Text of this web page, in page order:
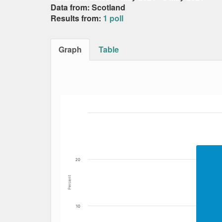
Data from: Scotland
Results from: 1 poll
Graph Table
The chart has 1 X axis displaying Date.
Percent
10
20